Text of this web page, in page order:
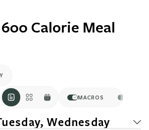
Calorie Meal
MACROS
Wednesday